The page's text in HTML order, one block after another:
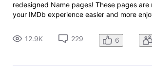
redesigned Name pages! These pages are
your IMDb experience easier and more
view of an individual’s credits, and
navigation making it easier to view IM
12.9K 229 6